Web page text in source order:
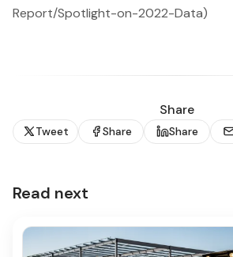
Report/Spotlight-on-2022-Data)
Share
Tweet Share Share
Read next